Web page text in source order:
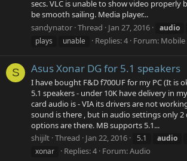
secs. VLC is unable to show video properly
be smooth sailing. Media player...
sandynator Thread Jan 27, 2016 audio
plays
unable Replies: 4 Forum: Mobile
S Asus Xonar DG for 5.1 speakers
I have bought F&D f700UF for my PC (It is
5.1 speakers - under 10K have delivery in
card audio is - VIA its drivers are not
sound is there , but in audio settings only 2
options are there. MB supports 5.1...
shijilt Thread Jan 22, 2016 5.1 audio
xonar
Replies: 4 Forum:Audio